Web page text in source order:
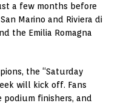
a few months before
Marino and Riviera di
the Emilia Romagna
the “Saturday
will kick off. Fans
finishers, and